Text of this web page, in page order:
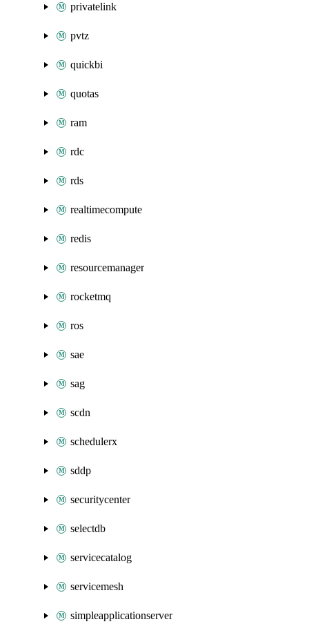
privatelink
pvtz
quickbi
quotas
ram
rdc
rds
realtimecompute
redis
resourcemanager
rocketmq
ros
sae
sag
scdn
schedulerx
sddp
securitycenter
selectdb
servicecatalog
servicemesh
simpleapplicationserver